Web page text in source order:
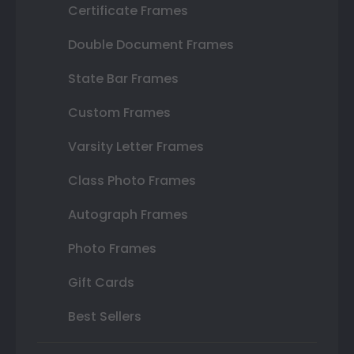
Certificate Frames
Double Document Frames
State Bar Frames
Custom Frames
Varsity Letter Frames
Class Photo Frames
Autograph Frames
Photo Frames
Gift Cards
Best Sellers